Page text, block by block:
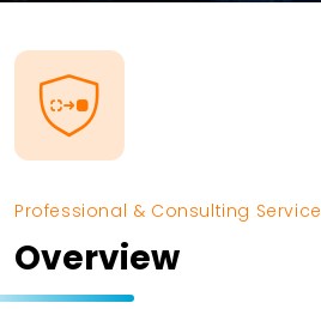
Professional & Consulting Service
Overview